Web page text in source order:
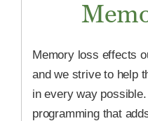
Memory loss effects
and we strive to help
in every way
programming that